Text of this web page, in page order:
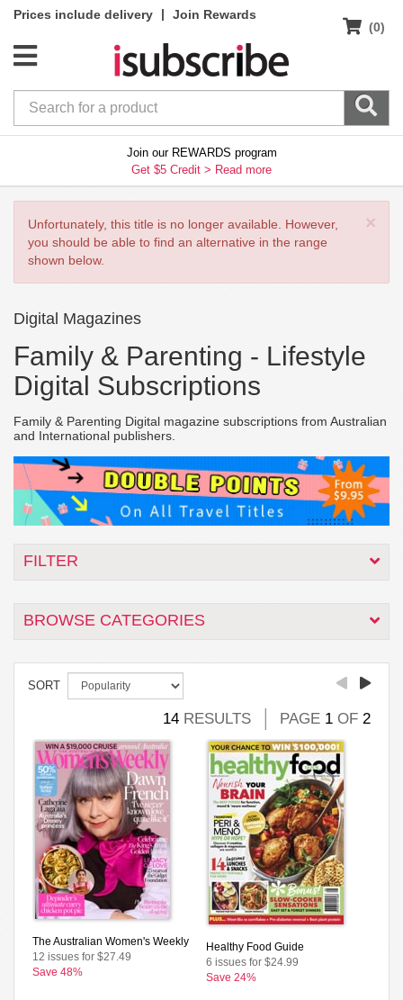
Prices include delivery |
Join Rewards
(0)
Join our REWARDS program
Get $5 Credit > Read more
×
Unfortunately, this title is no longer available. However,
you should be able to find an alternative in the range
shown below.
Digital Magazines
Family & Parenting - Lifestyle
Digital Subscriptions
Family & Parenting Digital magazine subscriptions from Australian
and International publishers.
FILTER
BROWSE CATEGORIES
SORT
14 RESULTS PAGE 1 OF 2
The Australian Women's Weekly
12 issues for $27.49
Save 48%
Healthy Food Guide
6 issues for $24.99
Save 24%